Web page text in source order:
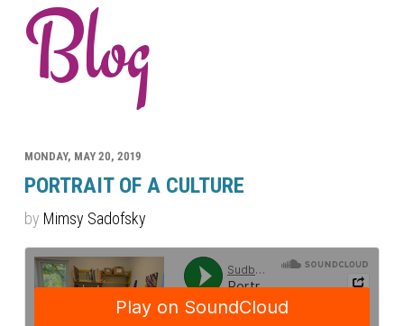
Blog
MONDAY, MAY 20, 2019
PORTRAIT OF A CULTURE
by Mimsy Sadofsky